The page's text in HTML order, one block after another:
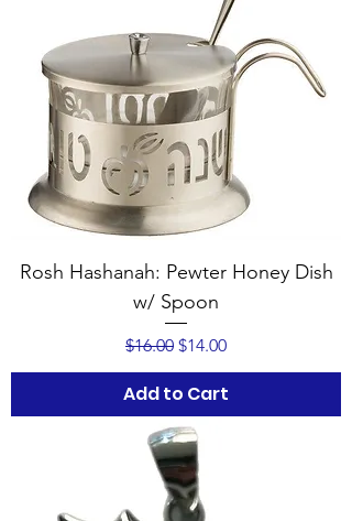
Rosh Hashanah: Pewter Honey Dish
w/ Spoon
Regular Price
$16.00 Sale Price
$14.00
Add to Cart